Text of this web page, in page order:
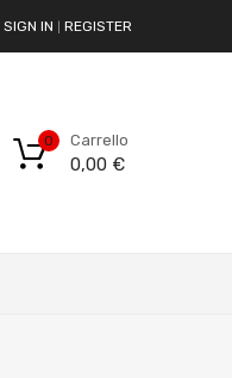
SIGN IN REGISTER
Carrello
0,00 €
0